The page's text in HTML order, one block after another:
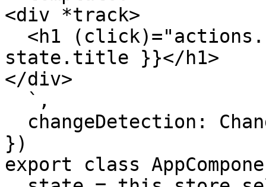
<div *track>
state.title }}</h1>
</div>
})
export class